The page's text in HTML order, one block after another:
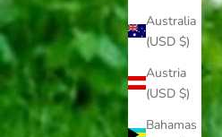
Australia
(USD $)
Austria
(USD $)
Bahamas